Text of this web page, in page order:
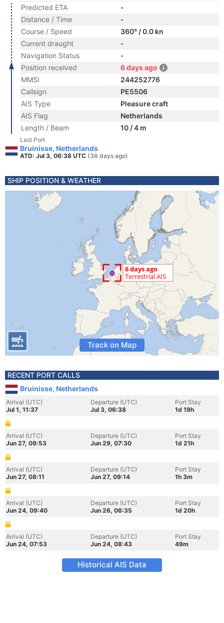
Predicted ETA
-
Distance / Time
-
Course / Speed
360° / 0.0 kn
Current draught
-
Navigation Status
-
Position received
6 days ago
MMSI
244252776
Callsign
PE5506
AIS Type
Pleasure craft
AIS Flag
Netherlands
Length / Beam
10 / 4 m
Last Port
Bruinisse, Netherlands
ATD: Jul 3, 06:38 UTC (36 days ago)
SHIP POSITION & WEATHER
Track on Map
RECENT PORT CALLS
Bruinisse, Netherlands
Arrival (UTC)
Jul 1, 11:37
Departure (UTC)
Jul 3, 06:38
Port Stay
1d 19h
Arrival (UTC)
Jun 27, 09:53
Departure (UTC)
Jun 29, 07:30
Port Stay
1d 21h
Arrival (UTC)
Jun 27, 08:11
Departure (UTC)
Jun 27, 09:14
Port Stay
1h 3m
Arrival (UTC)
Jun 24, 09:40
Departure (UTC)
Jun 26, 06:35
Port Stay
1d 20h
Arrival (UTC)
Jun 24, 07:53
Departure (UTC)
Jun 24, 08:43
Port Stay
49m
Historical AIS Data